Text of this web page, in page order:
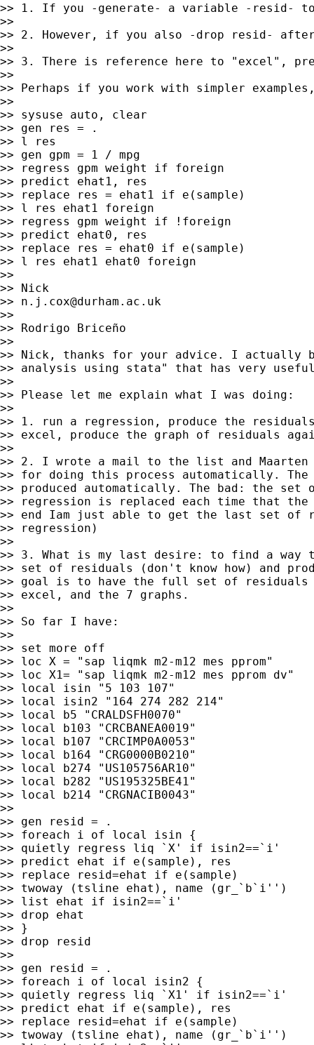
>> 1. If you -generate- a variable -resid-
>>
>> 2. However, if you also -drop resid-
>>
>> 3. There is reference here to "excel",
>>
>> Perhaps if you work with simpler
>>
>> sysuse auto, clear
>> gen res = .
>> l res
>> gen gpm = 1 / mpg
>> regress gpm weight if foreign
>> predict ehat1, res
>> replace res = ehat1 if e(sample)
>> l res ehat1 foreign
>> regress gpm weight if !foreign
>> predict ehat0, res
>> replace res = ehat0 if e(sample)
>> l res ehat1 ehat0 foreign
>>
>> Nick
>> n.j.cox@durham.ac.uk
>>
>> Rodrigo Briceño
>>
>> Nick, thanks for your advice. I actually
>> analysis using stata" that has very
>>
>> Please let me explain what I was doing:
>>
>> 1. run a regression, produce the
>> excel, produce the graph of residuals
>>
>> 2. I wrote a mail to the list and Maarten
>> for doing this process automatically. The
>> produced automatically. The bad: the
>> regression is replaced each time that
>> end Iam just able to get the last set of
>> regression)
>>
>> 3. What is my last desire: to find a way
>> set of residuals (don't know how) and
>> goal is to have the full set of
>> excel, and the 7 graphs.
>>
>> So far I have:
>>
>> set more off
>> loc X = "sap liqmk m2-m12 mes pprom"
>> loc X1= "sap liqmk m2-m12 mes pprom dv"
>> local isin "5 103 107"
>> local isin2 "164 274 282 214"
>> local b5 "CRALDSFH0070"
>> local b103 "CRCBANEA0019"
>> local b107 "CRCIMP0A0053"
>> local b164 "CRG0000B0210"
>> local b274 "US105756AR10"
>> local b282 "US195325BE41"
>> local b214 "CRGNACIB0043"
>>
>> gen resid = .
>> foreach i of local isin {
>> quietly regress liq `X' if isin2==`i'
>> predict ehat if e(sample), res
>> replace resid=ehat if e(sample)
>> twoway (tsline ehat), name (gr_`b`i'')
>> list ehat if isin2==`i'
>> drop ehat
>> }
>> drop resid
>>
>> gen resid = .
>> foreach i of local isin2 {
>> quietly regress liq `X1' if isin2==`i'
>> predict ehat if e(sample), res
>> replace resid=ehat if e(sample)
>> twoway (tsline ehat), name (gr_`b`i'')